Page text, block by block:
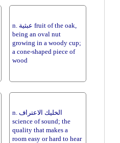
n. عبثية fruit of the oak,
being an oval nut
growing in a woody cup;
a cone-shaped piece of
wood
n. الخليك الاعتراف
science of sound; the
quality that makes a
room easy or hard to hear